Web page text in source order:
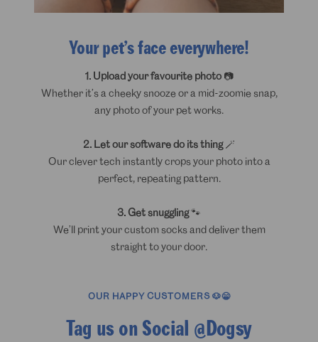
Your pet’s face everywhere!
1. Upload your favourite photo 📷
Whether it’s a cheeky snooze or a mid-zoomie snap,
any photo of your pet works.
2. Let our software do its thing 🪄
Our clever tech instantly crops your photo into a
perfect, repeating pattern.
3. Get snuggling🐾
We’ll print your custom socks and deliver them
straight to your door.
OUR HAPPY CUSTOMERS 🐶😁
Tag us on Social @Dogsy